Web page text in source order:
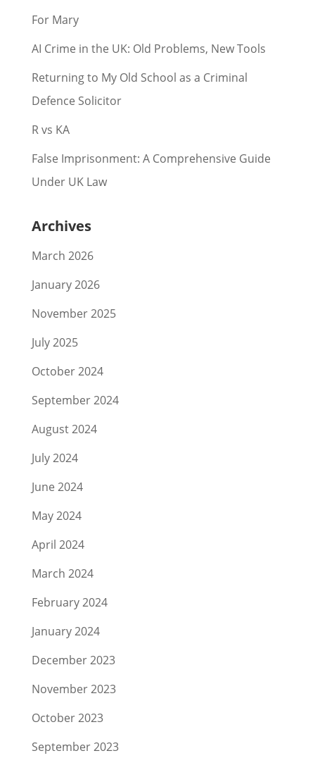
For Mary
AI Crime in the UK: Old Problems, New Tools
Returning to My Old School as a Criminal
Defence Solicitor
R vs KA
False Imprisonment: A Comprehensive Guide
Under UK Law
Archives
March 2026
January 2026
November 2025
July 2025
October 2024
September 2024
August 2024
July 2024
June 2024
May 2024
April 2024
March 2024
February 2024
January 2024
December 2023
November 2023
October 2023
September 2023